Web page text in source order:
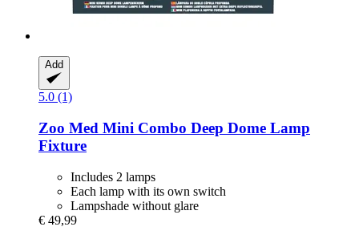
Add
5.0 (1)
Zoo Med Mini Combo Deep Dome Lamp
Fixture
Includes 2 lamps
Each lamp with its own switch
Lampshade without glare
€ 49,99